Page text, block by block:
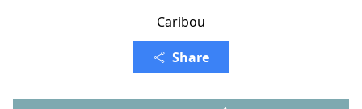
Caribou
Share